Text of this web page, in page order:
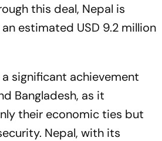
this deal, Nepal is
estimated USD 9.2 million
significant achievement
Bangladesh, as it
their economic ties but
Nepal, with its